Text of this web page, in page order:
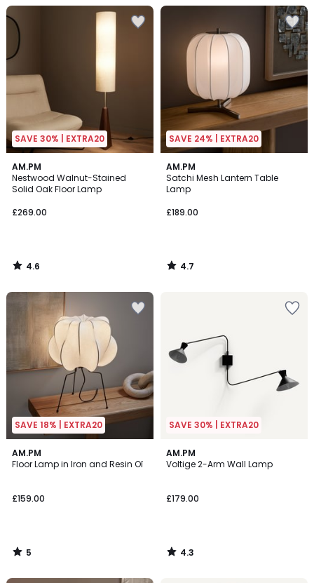
SAVE 30% | EXTRA20
AM.PM
Nestwood Walnut-Stained
Solid Oak Floor Lamp
£269.00
4.6
/ 5
4.6
/
SAVE 24% | EXTRA20
AM.PM
Satchi Mesh Lantern Table
Lamp
£189.00
4.7
/ 5
4.7
/
SAVE 18% | EXTRA20
AM.PM
Floor Lamp in Iron and Resin Oï
£159.00
5
/
5
/
SAVE 30% | EXTRA20
AM.PM
Voltige 2-Arm Wall Lamp
£179.00
4.3
/ 5
4.3
/